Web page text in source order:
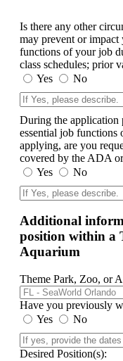
Is there any other
may prevent or impact
functions of your job
class schedules; prior
Yes
No
During the application
essential job
applying, are you
covered by the ADA
Yes
No
Additional
position within a
Aquarium
Theme Park, Zoo, or
Have you previously
Yes
No
Desired Position(s):